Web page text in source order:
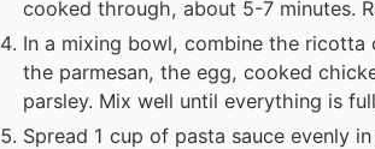
cooked through, about 5-7 minutes.
In a mixing bowl, combine the
the parmesan, the egg, cooked
parsley. Mix well until everything is
Spread 1 cup of pasta sauce evenly